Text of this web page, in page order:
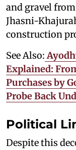
and gravel
Jhasni-
construction
See Also:
Explained:
Purchases by
Probe Back
Political
Despite this